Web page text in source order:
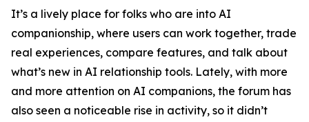
It’s a lively place for folks who are into AI
companionship, where users can work together, trade
real experiences, compare features, and talk about
what’s new in AI relationship tools. Lately, with more
and more attention on AI companions, the forum has
also seen a noticeable rise in activity, so it didn’t